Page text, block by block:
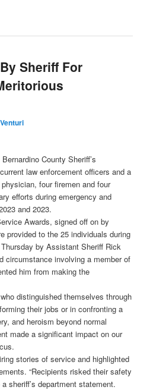
Sheriff For
Venturi
County Sheriff’s
law enforcement officers and a
four firemen and four
efforts during emergency and
and 2023.
Awards, signed off on by
provided to the 25 individuals during
by Assistant Sheriff Rick
circumstance involving a member of
him from making the
distinguished themselves through
their jobs or in confronting a
and heroism beyond normal
made a significant impact on our
stories of service and highlighted
“Recipients risked their safety
sheriff’s department statement.